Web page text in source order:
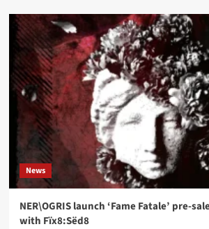
News
NER\OGRIS launch ‘Fame Fatale’ pre-
with Fïx8:Sëd8